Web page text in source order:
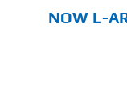
NOW L-